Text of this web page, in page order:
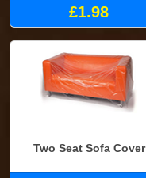
£1.98
Two Seat Sofa Cover